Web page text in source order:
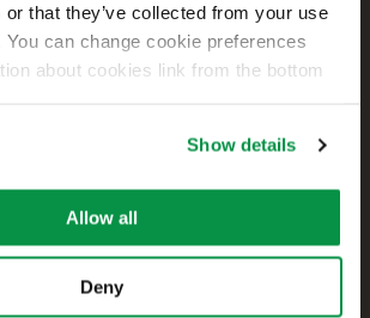
or that they’ve collected from your use
can change cookie preferences
about cookies link from the bottom
Show details
Allow all
Deny